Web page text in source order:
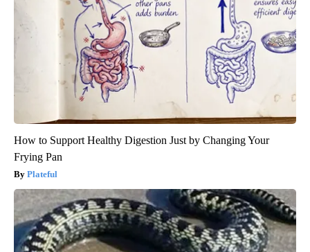
How to Support Healthy Digestion Just by Changing Your
Frying Pan
Plateful